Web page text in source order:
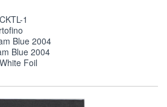
1
Blue 2004
Blue 2004
White Foil